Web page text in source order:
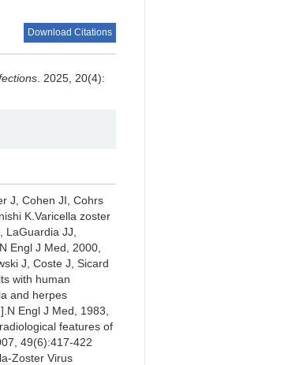
Download Citations
. 2025, 20(4):
J, Cohen JI, Cohrs
K.Varicella zoster
JJ,
Engl J Med, 2000,
J, Coste J, Sicard
with human
and herpes
Engl J Med, 1983,
features of
49(6):417-422
Zoster Virus